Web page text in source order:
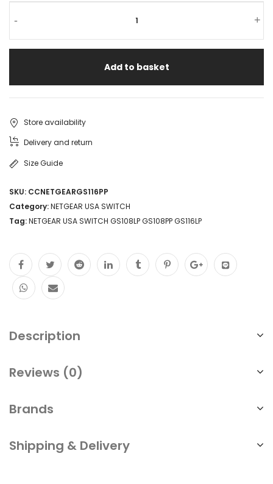
- +
Add to basket
Store availability
Delivery and return
Size Guide
SKU: CCNETGEARGS116PP
Category:NETGEAR USA SWITCH
Tag:NETGEAR USA SWITCH GS108LP GS108PP GS116LP
Description
Reviews (0)
Brands
Shipping & Delivery